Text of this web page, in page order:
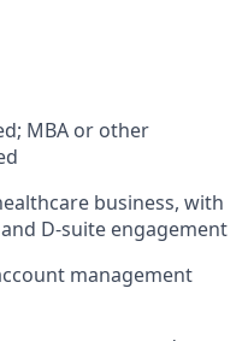
MBA or other
business, with
D-suite engagement
management